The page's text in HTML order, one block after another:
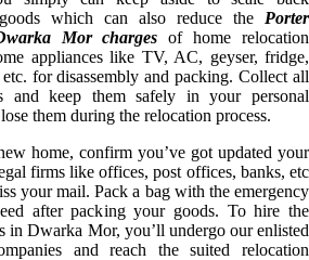
goods which can also reduce the Porter
Mor charges of home relocation
appliances like TV, AC, geyser, fridge,
for disassembly and packing. Collect all
and keep them safely in your personal
them during the relocation process.
home, confirm you’ve got updated your
firms like offices, post offices, banks, etc
your mail. Pack a bag with the emergency
after packing your goods. To hire the
in Dwarka Mor, you’ll undergo our enlisted
and reach the suited relocation